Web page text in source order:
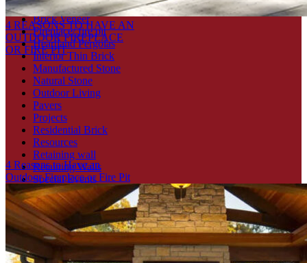
4 REASONS TO HAVE AN
OUTDOOR FIREPLACE
OR FIRE PIT
4 Reasons to Have an
Outdoor Fireplace or Fire Pit
Brick
Brick Veneer
Fireplace/ fire pit
Heartland Pergolas
Interior Thin Brick
Manufactured Stone
Natural Stone
Outdoor Living
Pavers
Projects
Residential Brick
Resources
Retaining wall
Retaining Walls
Special Events
Stone Veneer
Thin Veneers
Uncategorized
Recent Posts